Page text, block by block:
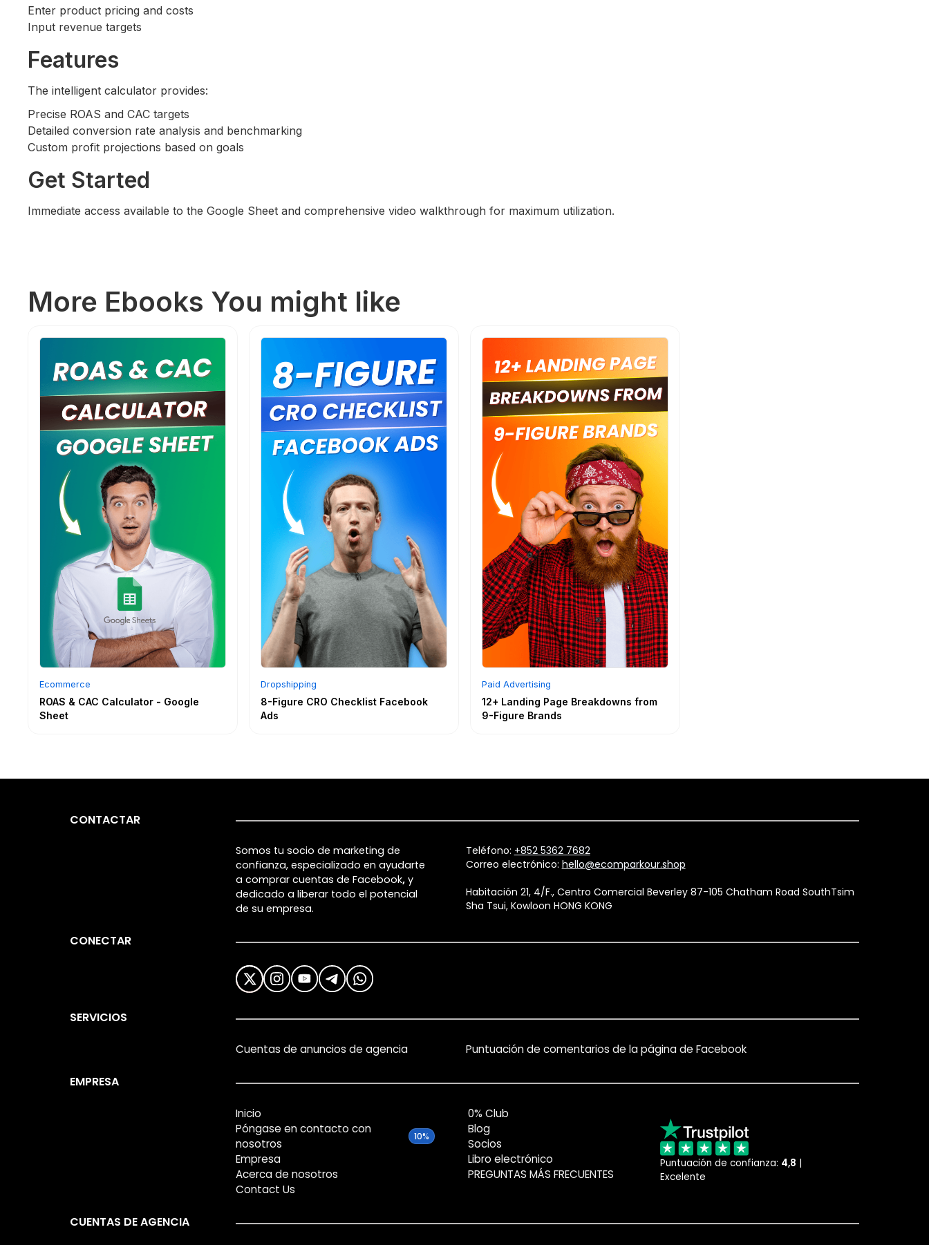
Enter product pricing and costs
Input revenue targets
Features
The intelligent calculator provides:
Precise ROAS and CAC targets
Detailed conversion rate analysis and benchmarking
Custom profit projections based on goals
Get Started
Immediate access available to the Google Sheet and comprehensive video walkthrough for maximum utilization.
More Ebooks You might like
Ecommerce
ROAS & CAC Calculator - Google
Sheet
Dropshipping
8-Figure CRO Checklist Facebook
Ads
Paid Advertising
12+ Landing Page Breakdowns from
9-Figure Brands
CONTACTAR
Somos tu socio de marketing de
confianza, especializado en ayudarte
a comprar cuentas de Facebook,y
dedicado a liberar todo el potencial
de su empresa.
Teléfono: +852 5362 7682
Correo electrónico: hello@ecomparkour.shop
Habitación 21, 4/F., Centro Comercial Beverley 87-105 Chatham Road SouthTsim
Sha Tsui, Kowloon HONG KONG
CONECTAR
SERVICIOS
Cuentas de anuncios de agencia Puntuación de comentarios de la página de Facebook
EMPRESA
Inicio
Póngase en contacto con
nosotros
10%
Empresa
Acerca de nosotros
Contact Us
0% Club
Blog
Socios
Libro electrónico
PREGUNTAS MÁS FRECUENTES
Puntuación de confianza: 4,8
Excelente
CUENTAS DE AGENCIA